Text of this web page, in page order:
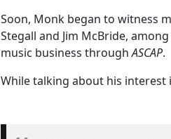
Soon, Monk began to witness
Stegall and Jim McBride,
music business throughASCAP.
While talking about his